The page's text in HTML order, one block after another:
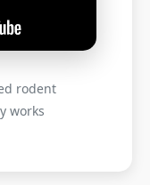
rodent
works